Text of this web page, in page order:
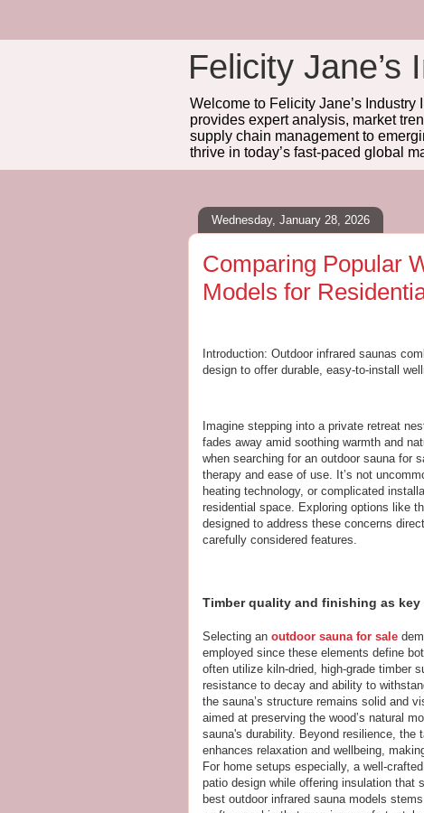
Felicity Jane’s
Welcome to Felicity Jane’s
provides expert analysis, market
supply chain management to
thrive in today’s fast-paced global
Wednesday, January 28, 2026
Comparing Popular
Models for
Introduction: Outdoor infrared saunas
design to offer durable, easy-to-install
Imagine stepping into a private retreat
fades away amid soothing warmth and
when searching for an outdoor sauna for
therapy and ease of use. It’s not
heating technology, or complicated
residential space. Exploring options like
designed to address these concerns
carefully considered features.
Timber quality and finishing as
Selecting an outdoor sauna for sale
employed since these elements define
often utilize kiln-dried, high-grade timber
resistance to decay and ability to
the sauna’s structure remains solid and
aimed at preserving the wood’s natural
sauna's durability. Beyond resilience,
enhances relaxation and wellbeing,
For home setups especially, a well-
patio design while offering insulation that
best outdoor infrared sauna models